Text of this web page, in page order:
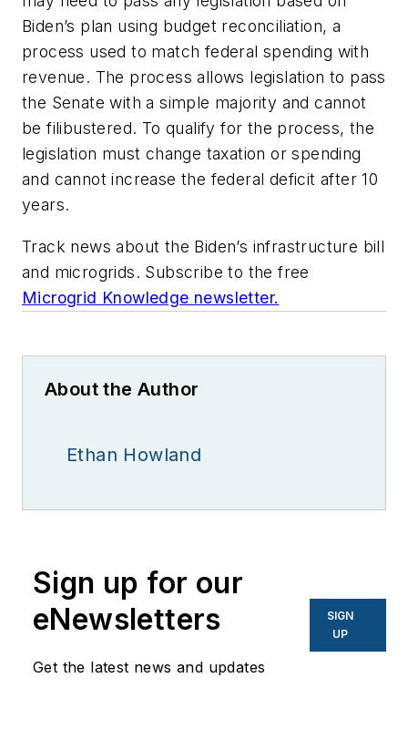
Biden’s plan using budget reconciliation, a
process used to match federal spending with
revenue. The process allows legislation to pass
the Senate with a simple majority and cannot
be filibustered. To qualify for the process, the
legislation must change taxation or spending
and cannot increase the federal deficit after 10
years.
Track news about the Biden’s infrastructure bill
and microgrids. Subscribe to the free
Microgrid Knowledge newsletter.
About the Author
Ethan Howland
Sign up for our
eNewsletters
Get the latest news and updates
SIGN
UP